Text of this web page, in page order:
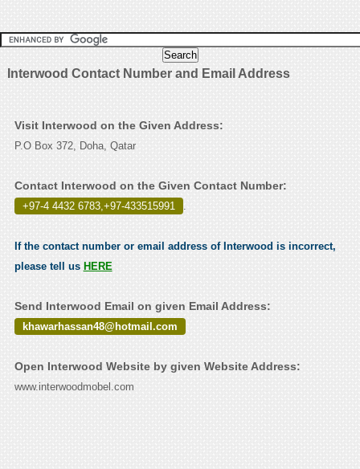
Interwood Contact Number and Email Address
Visit Interwood on the Given Address:
P.O Box 372, Doha, Qatar
Contact Interwood on the Given Contact Number:
+97-4 4432 6783,+97-433515991 .
If the contact number or email address of Interwood is incorrect,
please tell us HERE
Send Interwood Email on given Email Address:
khawarhassan48@hotmail.com
Open Interwood Website by given Website Address:
www.interwoodmobel.com